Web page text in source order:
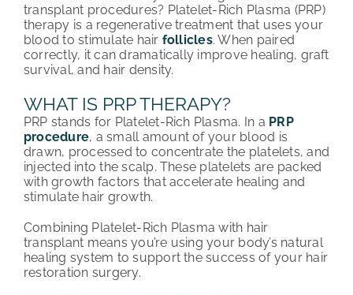
ABOUT HRC
CONTACT US
HAIR TRANSPLANT NEWS
transplant procedures? Platelet-Rich Plasma (PRP)
therapy is a regenerative treatment that uses your
blood to stimulate hair follicles. When paired
correctly, it can dramatically improve healing, graft
survival, and hair density.
WHAT IS PRP THERAPY?
PRP stands for Platelet-Rich Plasma. In a PRP
procedure, a small amount of your blood is
drawn, processed to concentrate the platelets, and
injected into the scalp. These platelets are packed
with growth factors that accelerate healing and
stimulate hair growth.
Combining Platelet-Rich Plasma with hair
transplant means you’re using your body’s natural
healing system to support the success of your hair
restoration surgery.